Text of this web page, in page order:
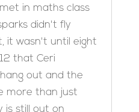
in maths class
didn't fly
it wasn't until eight
that Ceri
out and the
more than just
is still out on